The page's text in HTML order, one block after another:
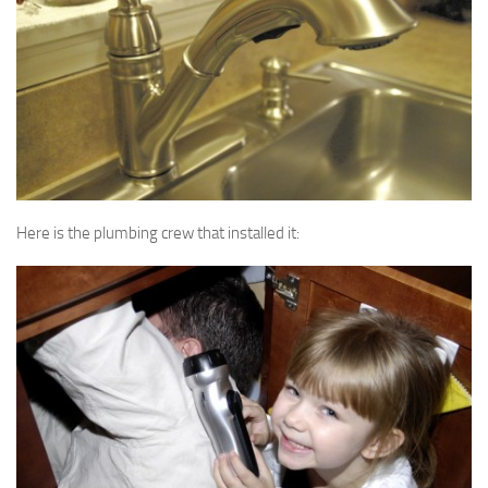
Here is the plumbing crew that installed it: